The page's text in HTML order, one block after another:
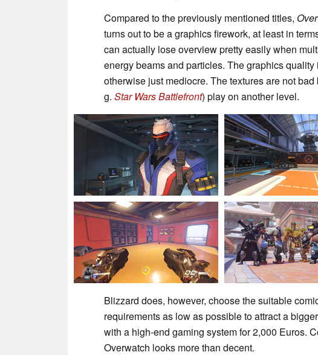
Compared to the previously mentioned titles,
turns out to be a graphics firework, at least in
can actually lose overview pretty easily when
energy beams and particles. The graphics
otherwise just mediocre. The textures are not
g. Star Wars Battlefront) play on another level.
Blizzard does, however, choose the suitable
requirements as low as possible to attract a
with a high-end gaming system for 2,000 Euros.
Overwatch looks more than decent.